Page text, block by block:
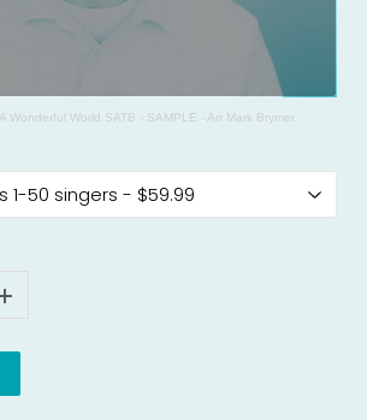
Wonderful World SATB - SAMPLE - Arr Mark Brymer